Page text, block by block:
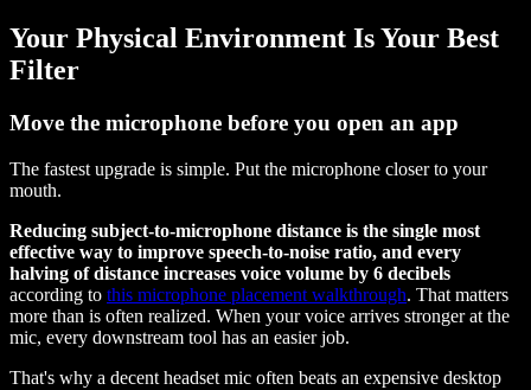
Your Physical Environment Is Your Best
Filter
Move the microphone before you open an app
The fastest upgrade is simple. Put the microphone closer to your
mouth.
Reducing subject-to-microphone distance is the single most
effective way to improve speech-to-noise ratio, and every
halving of distance increases voice volume by 6 decibels
according to this microphone placement walkthrough. That matters
more than is often realized. When your voice arrives stronger at the
mic, every downstream tool has an easier job.
That's why a decent headset mic often beats an expensive desktop